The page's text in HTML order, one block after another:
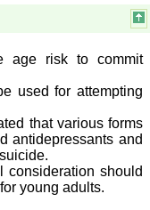
age risk to commit
used for attempting
that various forms
antidepressants and
should
young adults.